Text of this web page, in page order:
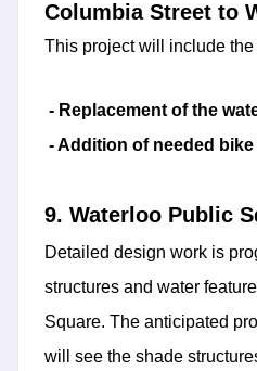
Columbia Street to
This project will include
- Replacement of the
- Addition of needed
9. Waterloo Public
Detailed design work is
structures and water
Square. The anticipated
will see the shade